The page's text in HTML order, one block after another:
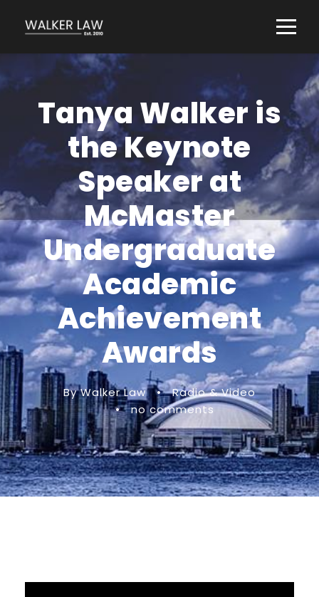
Tanya Walker is
the Keynote
Speaker at
McMaster
Undergraduate
Academic
Achievement
Awards
By Walker Law •
Radio & Video
•
no comments